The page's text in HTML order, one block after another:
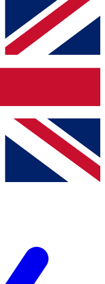
enter your email
a confirmation
keep you
from other Future
& Conditionsand
Privacy